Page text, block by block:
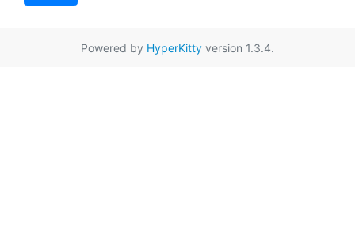
Powered by HyperKitty version 1.3.4.